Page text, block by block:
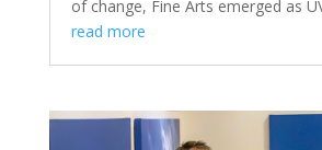
of change, Fine Arts emerged as
read more